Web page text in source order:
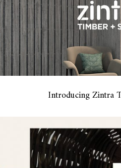
Introducing Zintra